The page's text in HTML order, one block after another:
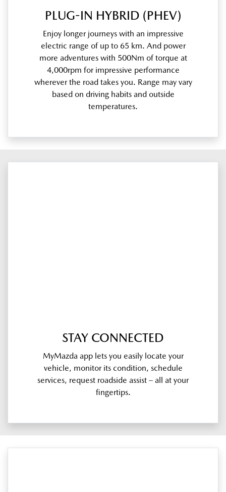
PLUG-IN HYBRID (PHEV)
Enjoy longer journeys with an impressive
electric range of up to 65 km. And power
more adventures with 500Nm of torque at
4,000rpm for impressive performance
wherever the road takes you. Range may vary
based on driving habits and outside
temperatures.
STAY CONNECTED
MyMazda app lets you easily locate your
vehicle, monitor its condition, schedule
services, request roadside assist – all at your
fingertips.